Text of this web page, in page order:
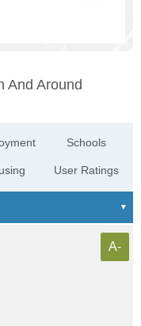
And Around
Schools
User Ratings
A-